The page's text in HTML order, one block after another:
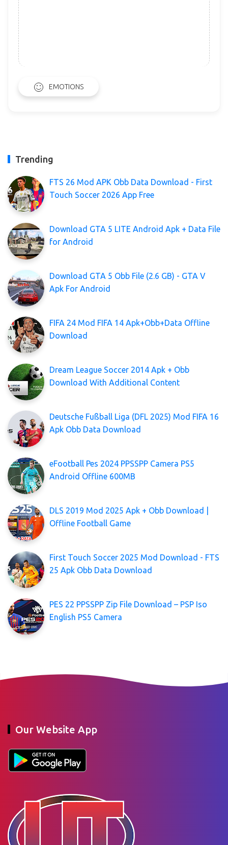
EMOTIONS
Trending
FTS 26 Mod APK Obb Data Download - First
Touch Soccer 2026 App Free
Download GTA 5 LITE Android Apk + Data File
for Android
Download GTA 5 Obb File (2.6 GB) - GTA V
Apk For Android
FIFA 24 Mod FIFA 14 Apk+Obb+Data Offline
Download
Dream League Soccer 2014 Apk + Obb
Download With Additional Content
Deutsche Fußball Liga (DFL 2025) Mod FIFA 16
Apk Obb Data Download
eFootball Pes 2024 PPSSPP Camera PS5
Android Offline 600MB
DLS 2019 Mod 2025 Apk + Obb Download |
Offline Football Game
First Touch Soccer 2025 Mod Download - FTS
25 Apk Obb Data Download
PES 22 PPSSPP Zip File Download – PSP Iso
English PS5 Camera
Our Website App